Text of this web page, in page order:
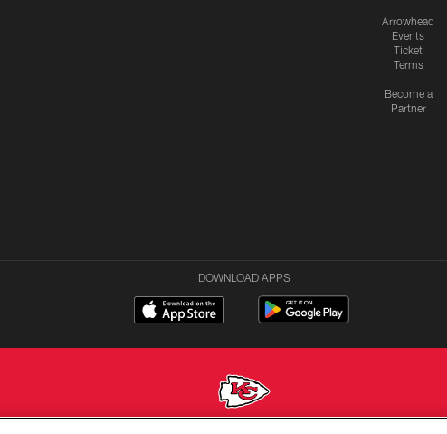
Arrowhead
Events
Ticket
Terms
Become a
Partner
DOWNLOAD APPS